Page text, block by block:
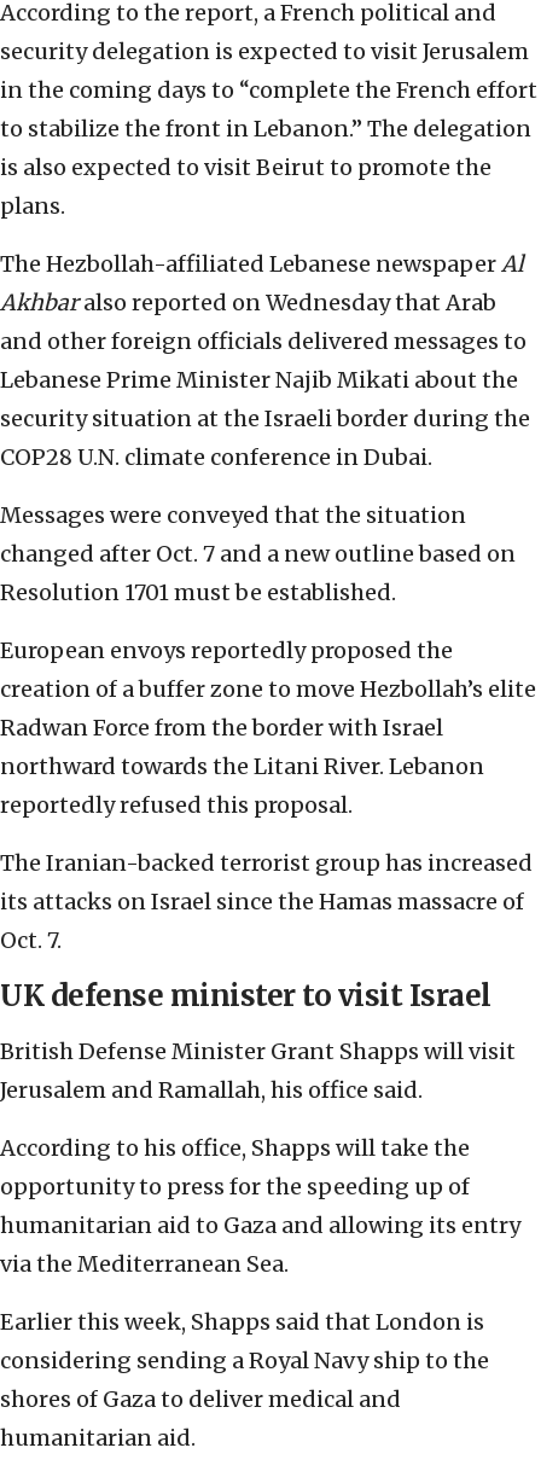
According to the report, a French political and
security delegation is expected to visit Jerusalem
in the coming days to “complete the French effort
to stabilize the front in Lebanon.” The delegation
is also expected to visit Beirut to promote the
plans.
The Hezbollah-affiliated Lebanese newspaperAl
Akhbaralso reported on Wednesday that Arab
and other foreign officials delivered messages to
Lebanese Prime Minister Najib Mikati about the
security situation at the Israeli border during the
COP28 U.N. climate conference in Dubai.
Messages were conveyed that the situation
changed after Oct. 7 and a new outline based on
Resolution 1701 must be established.
European envoys reportedly proposed the
creation of a buffer zone to move Hezbollah’s elite
Radwan Force from the border with Israel
northward towards the Litani River. Lebanon
reportedly refused this proposal.
The Iranian-backed terrorist group has increased
its attacks on Israel since the Hamas massacre of
Oct. 7.
UK defense minister to visit Israel
British Defense Minister Grant Shapps will visit
Jerusalem and Ramallah, his office said.
According to his office, Shapps will take the
opportunity to press for the speeding up of
humanitarian aid to Gaza and allowing its entry
via the Mediterranean Sea.
Earlier this week, Shapps said that London is
considering sending a Royal Navy ship to the
shores of Gaza to deliver medical and
humanitarian aid.